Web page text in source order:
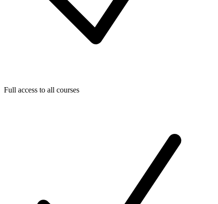
Full access to all courses